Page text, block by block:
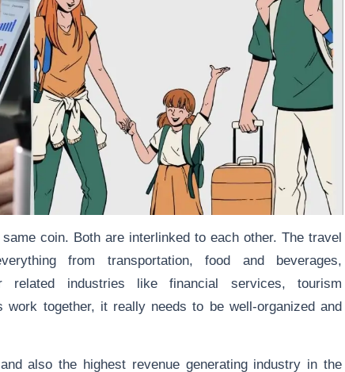
coin. Both are interlinked to each other. The travel
from transportation, food and beverages,
related industries like financial services, tourism
together, it really needs to be well-organized and
also the highest revenue generating industry in the